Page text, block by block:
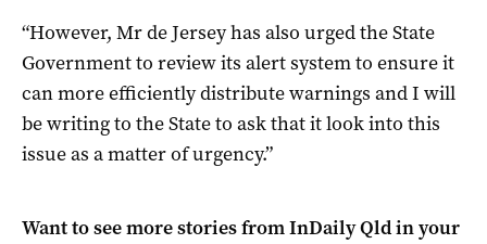
“However, Mr de Jersey has also urged the State
Government to review its alert system to ensure it
can more efficiently distribute warnings and I will
be writing to the State to ask that it look into this
issue as a matter of urgency.”
Want to see more stories fromInDaily Qldin your